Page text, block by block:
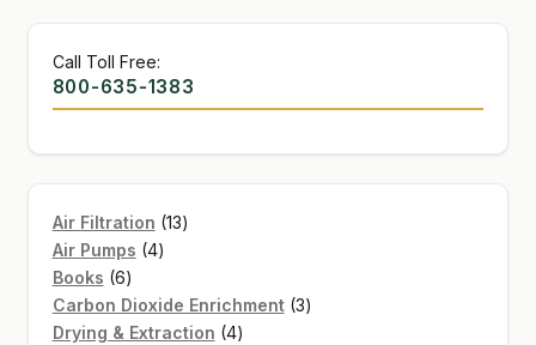
Call Toll Free:
800-635-1383
Air Filtration 1313
Air Pumps 44
Books 66
products
Carbon Dioxide Enrichment 33
Drying & Extraction 44